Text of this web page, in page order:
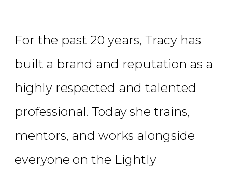
For the past 20 years, Tracy has
built a brand and reputation as a
highly respected and talented
professional. Today she trains,
mentors, and works alongside
everyone on the Lightly